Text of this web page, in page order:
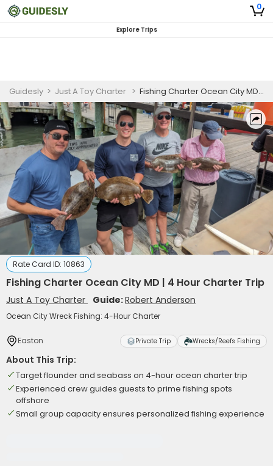
0
Explore Trips
Guidesly > Just A Toy Charter > Fishing Charter Ocean City MD | 4 Hour Charter Trip
Rate Card ID: 10863
Fishing Charter Ocean City MD | 4 Hour Charter Trip
Just A Toy Charter Guide:Robert Anderson
Ocean City Wreck Fishing: 4-Hour Charter
Easton Private Trip Wrecks/Reefs Fishing
About This Trip:
Target flounder and seabass on 4-hour ocean charter trip
Experienced crew guides guests to prime fishing spots
offshore
Small group capacity ensures personalized fishing experience